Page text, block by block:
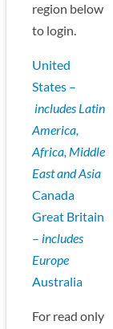
region below
to login.
United
States –
includes Latin
America,
Africa, Middle
East and Asia
Canada
Great Britain
– includes
Europe
Australia
For read only